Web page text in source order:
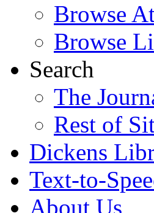
Browse
Browse
Search
The
Rest of
Dickens
Text-to-
About Us